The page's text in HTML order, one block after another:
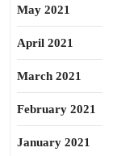
May 2021
April 2021
March 2021
February 2021
January 2021